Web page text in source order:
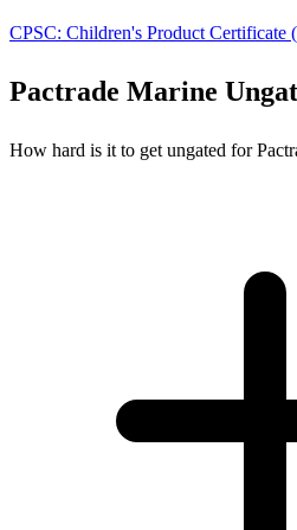
CPSC: Children's Product Certificate
Pactrade Marine
How hard is it to get ungated for